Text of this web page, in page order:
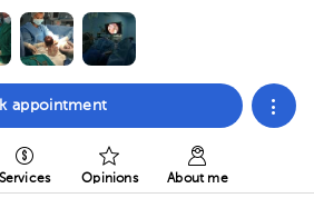
appointment
Services Opinions About me